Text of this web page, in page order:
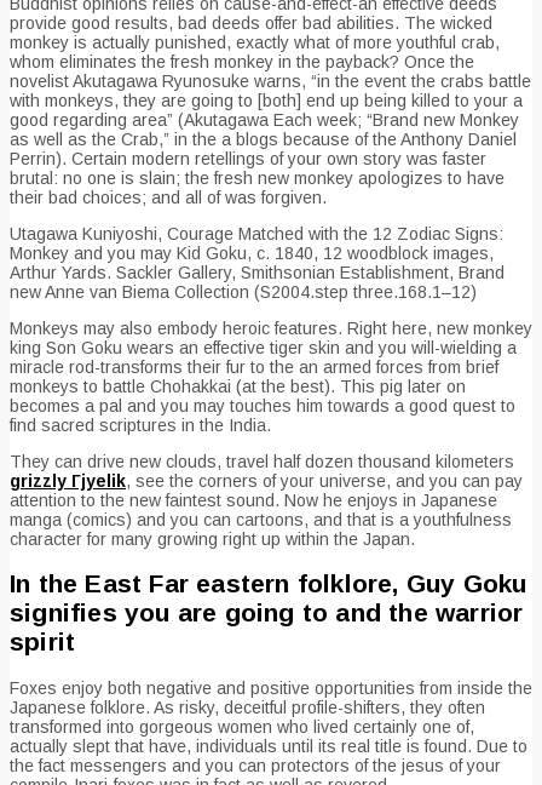
provide good results, bad deeds offer bad abilities. The wicked
monkey is actually punished, exactly what of more youthful crab,
whom eliminates the fresh monkey in the payback? Once the
novelist Akutagawa Ryunosuke warns, “in the event the crabs battle
with monkeys, they are going to [both] end up being killed to your a
good regarding area” (Akutagawa Each week; “Brand new Monkey
as well as the Crab,” in the a blogs because of the Anthony Daniel
Perrin). Certain modern retellings of your own story was faster
brutal: no one is slain; the fresh new monkey apologizes to have
their bad choices; and all of was forgiven.
Utagawa Kuniyoshi, Courage Matched with the 12 Zodiac Signs:
Monkey and you may Kid Goku, c. 1840, 12 woodblock images,
Arthur Yards. Sackler Gallery, Smithsonian Establishment, Brand
new Anne van Biema Collection (S2004.step three.168.1–12)
Monkeys may also embody heroic features. Right here, new monkey
king Son Goku wears an effective tiger skin and you will-wielding a
miracle rod-transforms their fur to the an armed forces from brief
monkeys to battle Chohakkai (at the best). This pig later on
becomes a pal and you may touches him towards a good quest to
find sacred scriptures in the India.
They can drive new clouds, travel half dozen thousand kilometers
grizzly Гјyelik, see the corners of your universe, and you can pay
attention to the new faintest sound. Now he enjoys in Japanese
manga (comics) and you can cartoons, and that is a youthfulness
character for many growing right up within the Japan.
In the East Far eastern folklore, Guy Goku
signifies you are going to and the warrior
spirit
Foxes enjoy both negative and positive opportunities from inside the
Japanese folklore. As risky, deceitful profile-shifters, they often
transformed into gorgeous women who lived certainly one of,
actually slept that have, individuals until its real title is found. Due to
the fact messengers and you can protectors of the jesus of your